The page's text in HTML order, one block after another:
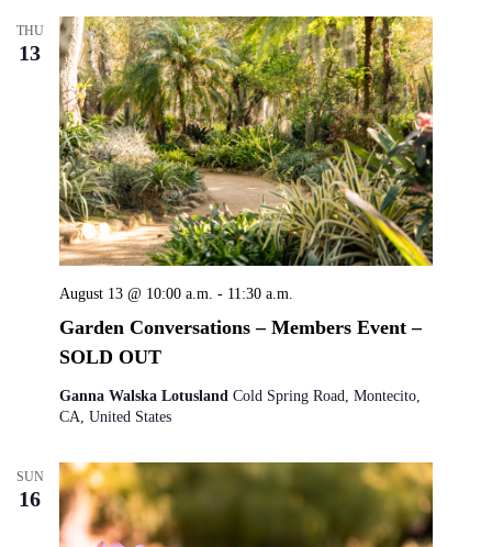
THU
13
Garden Conversations – Members Event –
SOLD OUT
August 13 @ 10:00 a.m. - 11:30 a.m.
Ganna Walska Lotusland Cold Spring Road, Montecito,
CA, United States
SUN
16